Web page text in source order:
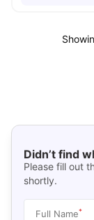
Didn’t find
Please fill out
shortly.
Full Name*